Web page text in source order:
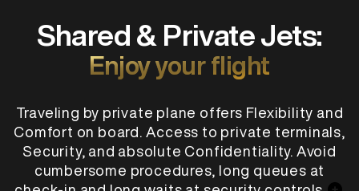
Shared & Private Jets:
Enjoy your flight
Traveling by private plane offers Flexibility and
Comfort on board. Access to private terminals,
Security, and absolute Confidentiality. Avoid
cumbersome procedures, long queues at